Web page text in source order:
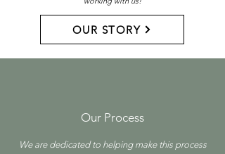
OUR STORY
Our Process
We are dedicated to helping make this process